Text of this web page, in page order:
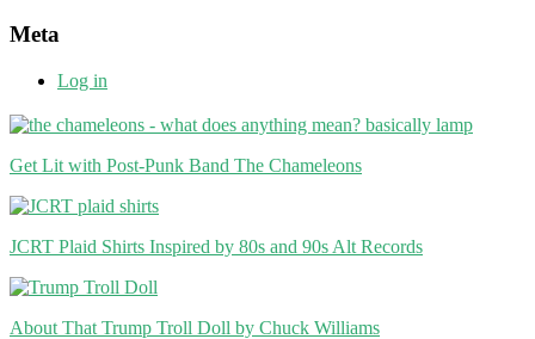
Meta
Log in
Get Lit with Post-Punk Band The Chameleons
JCRT Plaid Shirts Inspired by 80s and 90s Alt Records
About That Trump Troll Doll by Chuck Williams